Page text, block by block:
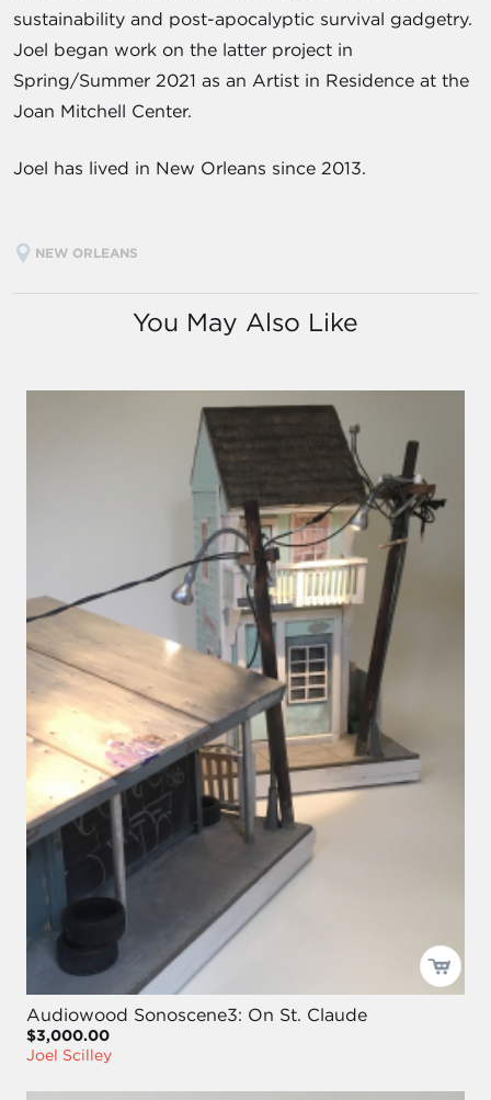
sustainability and post-apocalyptic survival gadgetry.
Joel began work on the latter project in
Spring/Summer 2021 as an Artist in Residence at the
Joan Mitchell Center.
Joel has lived in New Orleans since 2013.
NEW ORLEANS
You May Also Like
Audiowood Sonoscene3: On St. Claude
$3,000.00
Joel Scilley